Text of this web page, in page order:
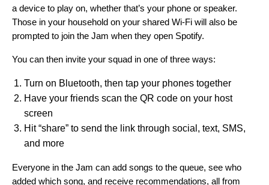
a device to play on, whether that’s your phone or speaker.
Those in your household on your shared Wi-Fi will also be
prompted to join the Jam when they open Spotify.
You can then invite your squad in one of three ways:
Turn on Bluetooth, then tap your phones together
Have your friends scan the QR code on your host
screen
Hit “share” to send the link through social, text, SMS,
and more
Everyone in the Jam can add songs to the queue, see who
added which song, and receive recommendations, all from